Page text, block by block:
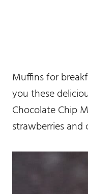
Muffins for
you these
Chocolate Chip
strawberries and